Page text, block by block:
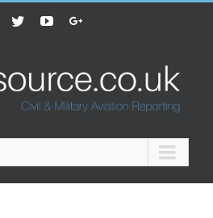
Facebook
TwitterYoutubeGoogle+